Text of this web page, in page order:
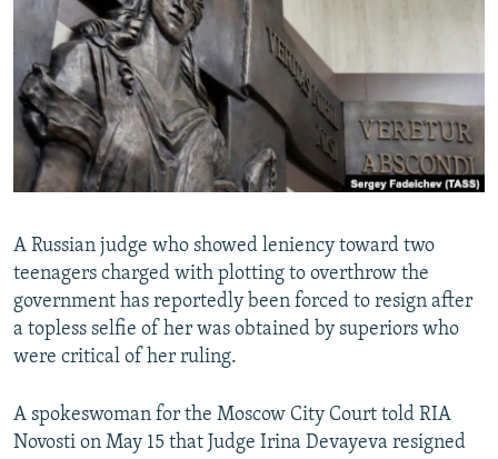
SERBIA
RFE/RL INVESTIGATES
SCHEMES
SYSTEMA
NEWSLETTERS
WIDER EUROPE BY RIKARD JOZWIAK
THE RUNDOWN
PODCASTS
MAJLIS
SHARE TIPS SECURELY
BYPASS BLOCKING
ABOUT RFE/RL
Subscribe
FOLLOW US
A Russian judge who showed leniency toward two
teenagers charged with plotting to overthrow the
government has reportedly been forced to resign after
a topless selfie of her was obtained by superiors who
were critical of her ruling.
A spokeswoman for the Moscow City Court told RIA
Novosti on May 15 that Judge Irina Devayeva resigned